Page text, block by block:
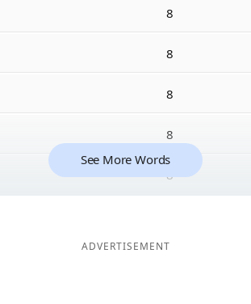
8
8
8
8
8
See More Words
ADVERTISEMENT